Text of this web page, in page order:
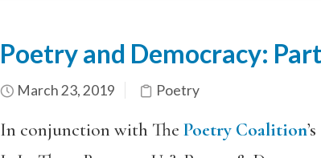
Poetry and Democracy:
March 23, 2019 Poetry
In conjunction with The Poetry Coalition